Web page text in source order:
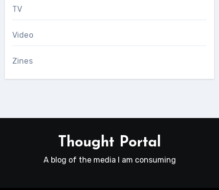
TV
Video
Zines
Thought Portal
A blog of the media I am consuming